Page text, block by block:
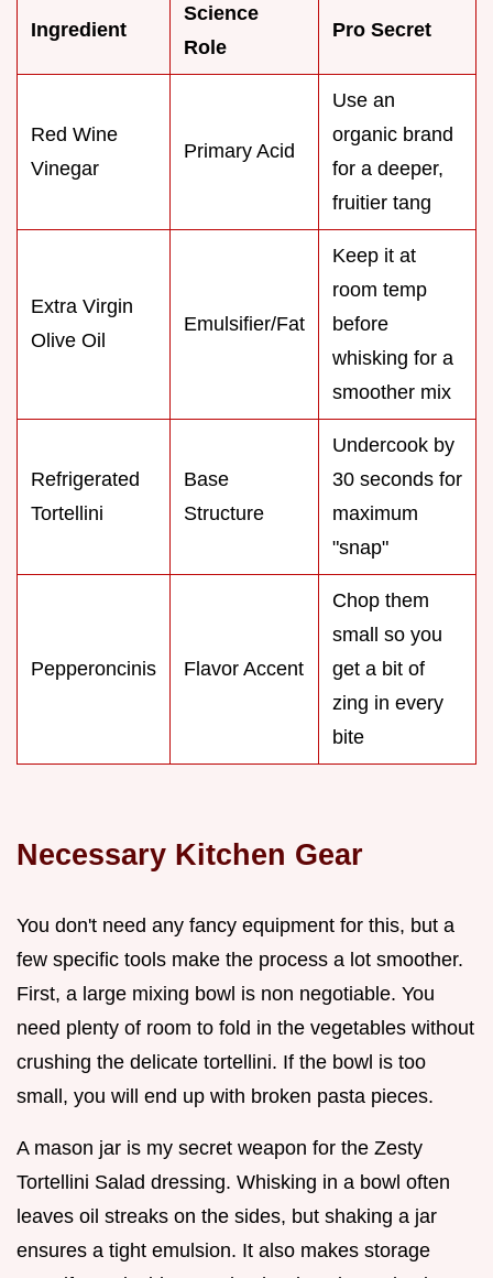
Ingredient
Science
Role
Pro Secret
Red Wine
Vinegar
Primary Acid
Use an
organic brand
for a deeper,
fruitier tang
Extra Virgin
Olive Oil
Emulsifier/Fat
Keep it at
room temp
before
whisking for a
smoother mix
Refrigerated
Tortellini
Base
Structure
Undercook by
30 seconds for
maximum
"snap"
Pepperoncinis Flavor Accent
Chop them
small so you
get a bit of
zing in every
bite
Necessary Kitchen Gear
You don't need any fancy equipment for this, but a
few specific tools make the process a lot smoother.
First, a large mixing bowl is non negotiable. You
need plenty of room to fold in the vegetables without
crushing the delicate tortellini. If the bowl is too
small, you will end up with broken pasta pieces.
A mason jar is my secret weapon for the Zesty
Tortellini Salad dressing. Whisking in a bowl often
leaves oil streaks on the sides, but shaking a jar
ensures a tight emulsion. It also makes storage